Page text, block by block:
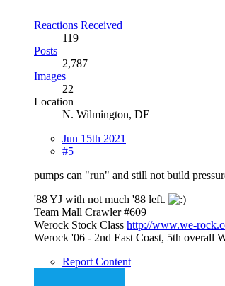
Reactions Received
119
Posts
2,787
Images
22
Location
N. Wilmington, DE
Jun 15th 2021
#5
pumps can "run" and still not build
'88 YJ with not much '88 left.
Team Mall Crawler #609
Werock Stock Class http://www.we-
Werock '06 - 2nd East Coast, 5th overall
Report Content